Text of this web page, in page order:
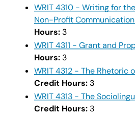
WRIT 4310 - Writing for
Non-Profit
Hours: 3
WRIT 4311 - Grant and
Hours: 3
WRIT 4312 - The Rhetoric
Credit Hours: 3
WRIT 4313 - The
Credit Hours: 3